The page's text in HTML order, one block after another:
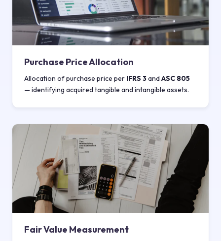
Purchase Price Allocation
Allocation of purchase price per IFRS 3andASC 805
— identifying acquired tangible and intangible assets.
Fair Value Measurement